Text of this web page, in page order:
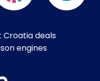
deals
engines